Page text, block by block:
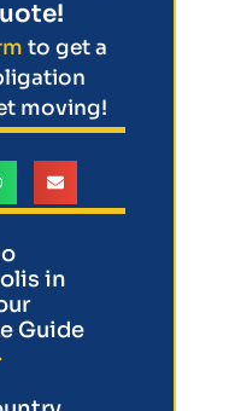
to get a
moving!
in
Guide